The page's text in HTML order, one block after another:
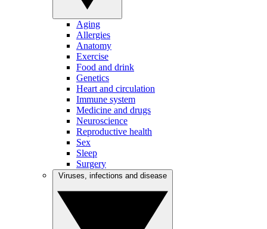
Aging
Allergies
Anatomy
Exercise
Food and drink
Genetics
Heart and circulation
Immune system
Medicine and drugs
Neuroscience
Reproductive health
Sex
Sleep
Surgery